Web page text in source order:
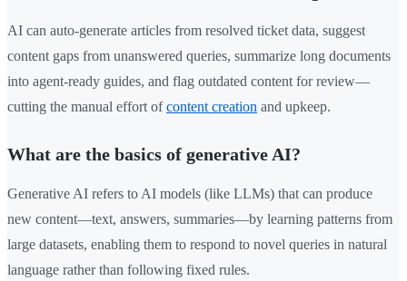
AI can auto-generate articles from resolved ticket data, suggest
content gaps from unanswered queries, summarize long documents
into agent-ready guides, and flag outdated content for review—
cutting the manual effort ofcontent creation and upkeep.
What are the basics of generative AI?
Generative AI refers to AI models (like LLMs) that can produce
new content—text, answers, summaries—by learning patterns from
large datasets, enabling them to respond to novel queries in natural
language rather than following fixed rules.